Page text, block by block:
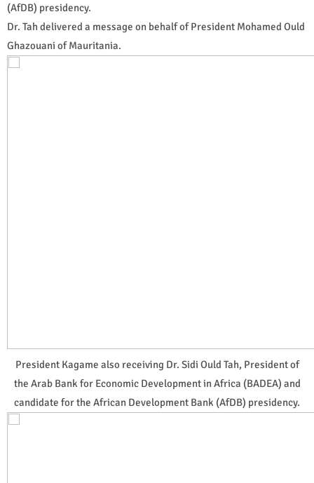
(AfDB) presidency.
Dr. Tah delivered a message on behalf of President Mohamed Ould
Ghazouani of Mauritania.
President Kagame also receiving Dr. Sidi Ould Tah, President of
the Arab Bank for Economic Development in Africa (BADEA) and
candidate for the African Development Bank (AfDB) presidency.